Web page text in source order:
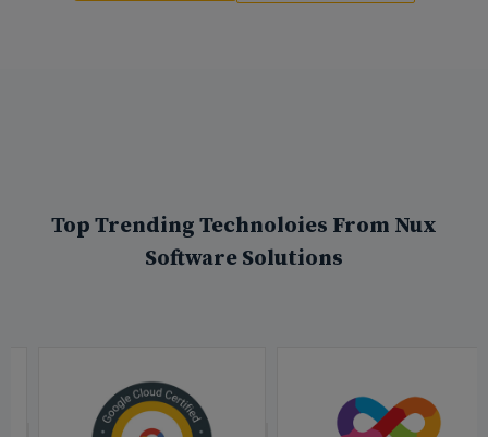
Top Trending Technoloies From Nux
Software Solutions